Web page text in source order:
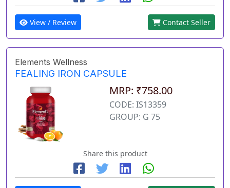
View / Review Contact Seller
Elements Wellness
FEALING IRON CAPSULE
MRP: ₹758.00
CODE: IS13359
GROUP: G 75
Share this product